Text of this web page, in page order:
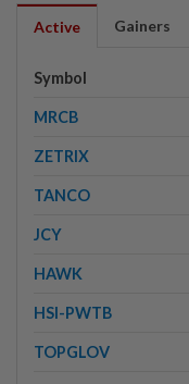
Active Gainers
Symbol
MRCB
ZETRIX
TANCO
JCY
HAWK
HSI-PWTB
TOPGLOV